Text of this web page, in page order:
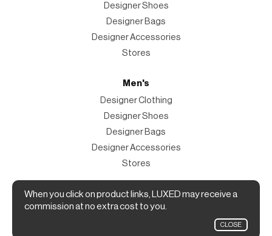
When you click on product links, LUXED may receive a
commission at no extra cost to you.
CLOSE
Designer Shoes
Designer Bags
Designer Accessories
Stores
Men's
Designer Clothing
Designer Shoes
Designer Bags
Designer Accessories
Stores
Magazine
The Magazine